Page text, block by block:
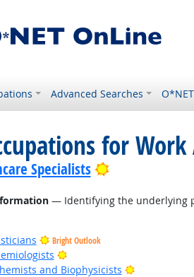
Advanced Searches
for
Specialists Bright Outlook
— Identifying the underlying
Bright Outlook
Bright Outlook
and Biophysicists
Bright